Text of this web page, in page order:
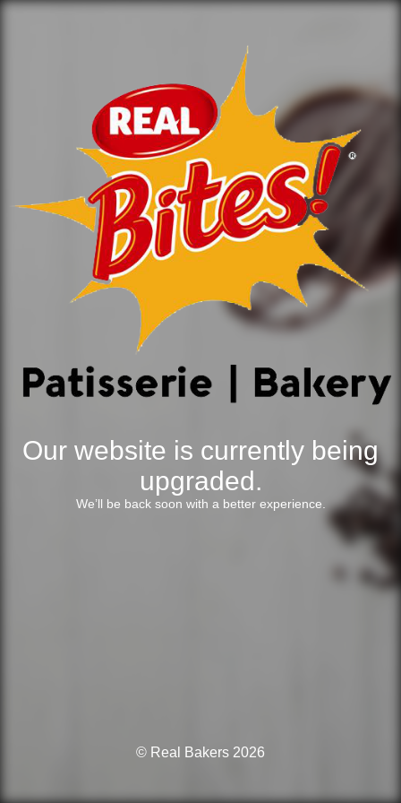
Our website is currently being
upgraded.
We’ll be back soon with a better experience.
© Real Bakers 2026